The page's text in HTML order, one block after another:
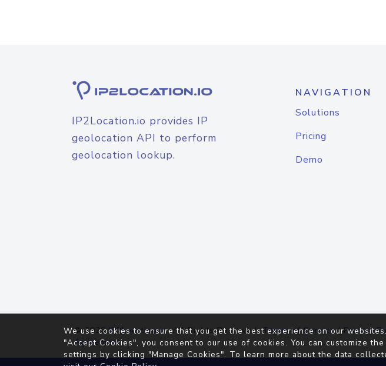
IP2Location.io provides IP
geolocation API to perform
geolocation lookup.
NAVIGATION
Solutions
Pricing
Demo
© 2026IP2Location.io. All Rights Reserved.Terms of Service|Privacy
Agreement
We use cookies to ensure that you get the best experience on our
"Accept Cookies", you consent to our use of cookies. You can customize
settings by clicking "Manage Cookies". To learn more about the data